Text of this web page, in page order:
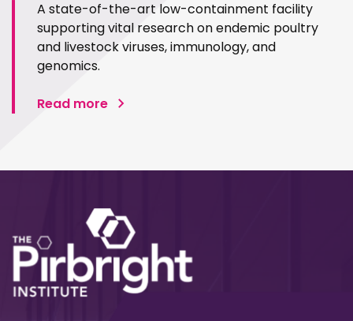
A state-of-the-art low-containment facility
supporting vital research on endemic poultry
and livestock viruses, immunology, and
genomics.
Read more